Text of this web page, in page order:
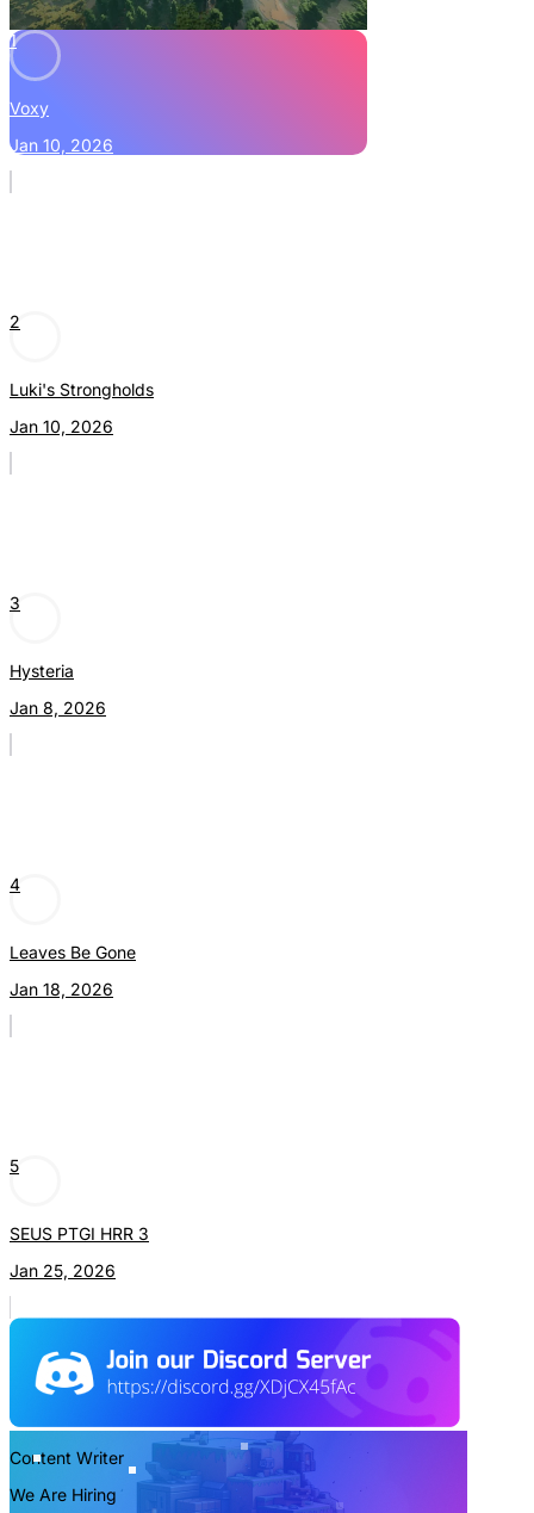
1
Voxy
Jan 10, 2026
2
Luki's Strongholds
Jan 10, 2026
3
Hysteria
Jan 8, 2026
4
Leaves Be Gone
Jan 18, 2026
5
SEUS PTGI HRR 3
Jan 25, 2026
Content Writer
We Are Hiring